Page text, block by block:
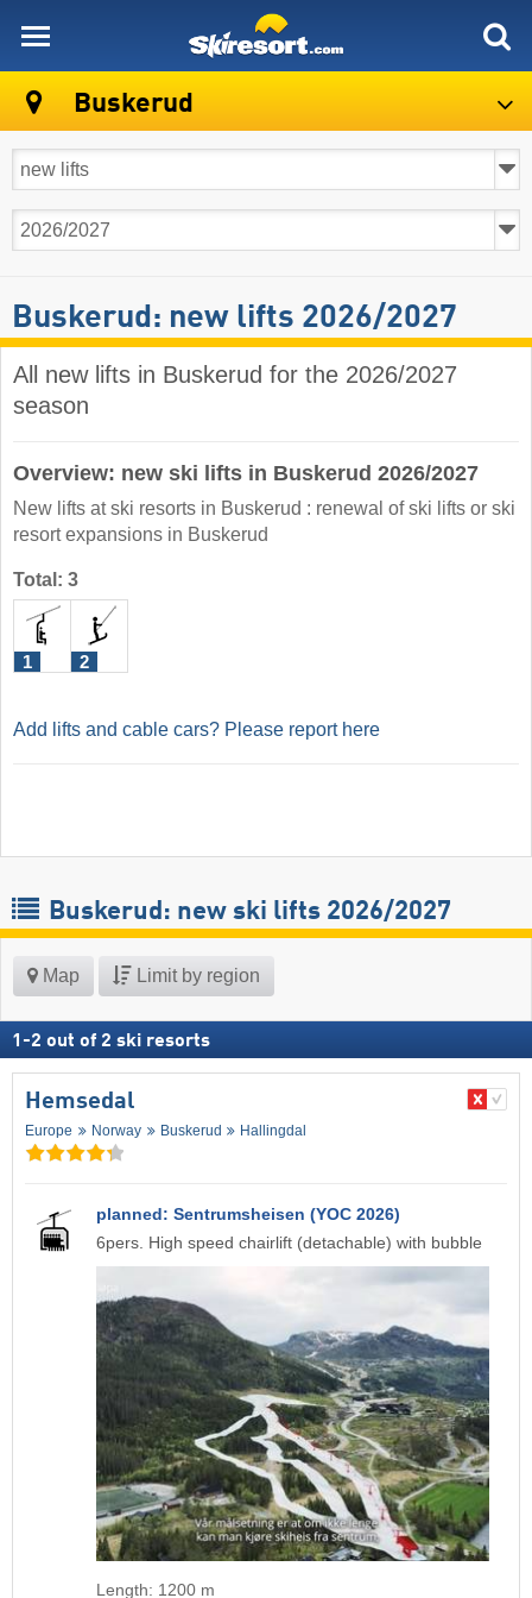
Buskerud
Buskerud: new lifts 2026/2027
All new lifts in Buskerud for the 2026/2027
season
Overview: new ski lifts in Buskerud 2026/2027
New lifts at ski resorts in Buskerud : renewal of ski lifts or ski
resort expansions in Buskerud
Total: 3
1 2
Add lifts and cable cars? Please report here
Buskerud: new ski lifts 2026/2027
Map Limit by region
1 -2 out of 2 ski resorts
Hemsedal
Europe Norway Buskerud Hallingdal
planned: Sentrumsheisen (YOC 2026)
6pers. High speed chairlift (detachable) with bubble
Length: 1200 m